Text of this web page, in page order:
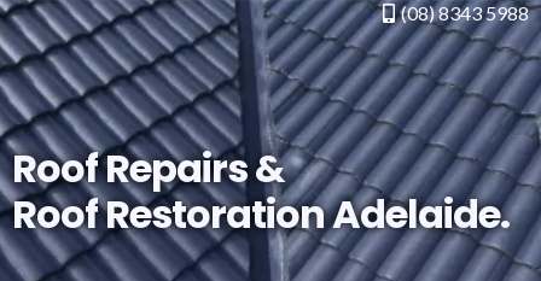
(08) 8343 5988
Roof Repairs &
Roof Restoration Adelaide.